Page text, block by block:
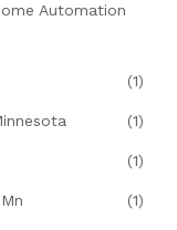
Automation
(1)
(1)
(1)
(1)